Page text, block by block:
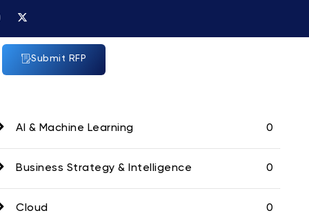
X
-
w
i
t
t
Submit RFP
AI & Machine Learning 0
Business Strategy & Intelligence 0
Cloud 0